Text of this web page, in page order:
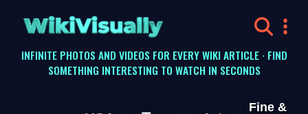
WikiVisually
INFINITE PHOTOS AND VIDEOS FOR EVERY WIKI ARTICLE · FIND
SOMETHING INTERESTING TO WATCH IN SECONDS
Fine &